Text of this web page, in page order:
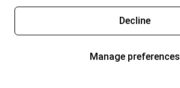
Decline
Manage preferences